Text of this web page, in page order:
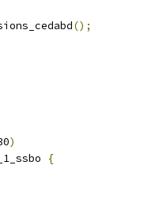
();
)
{